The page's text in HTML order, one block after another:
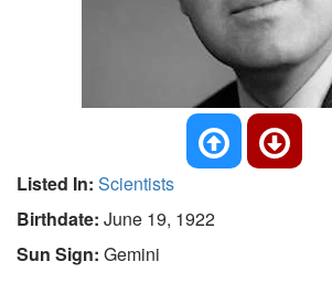
Listed In: Scientists
Birthdate: June 19, 1922
Sun Sign: Gemini